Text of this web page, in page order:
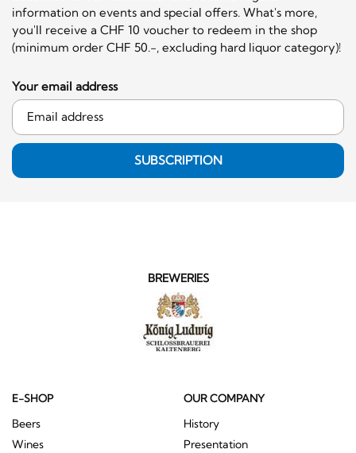
information on events and special offers. What's more,
you'll receive a CHF 10 voucher to redeem in the shop
(minimum order CHF 50.-, excluding hard liquor category)!
Your email address
SUBSCRIPTION
BREWERIES
E-SHOP
Beers
Wines
OUR COMPANY
History
Presentation